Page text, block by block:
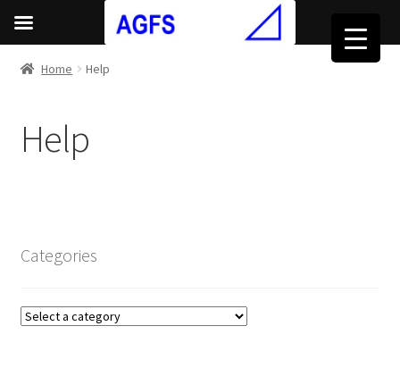
Home Help
Help
Categories